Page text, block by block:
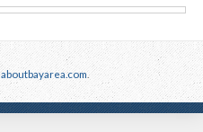
aboutbayarea.com